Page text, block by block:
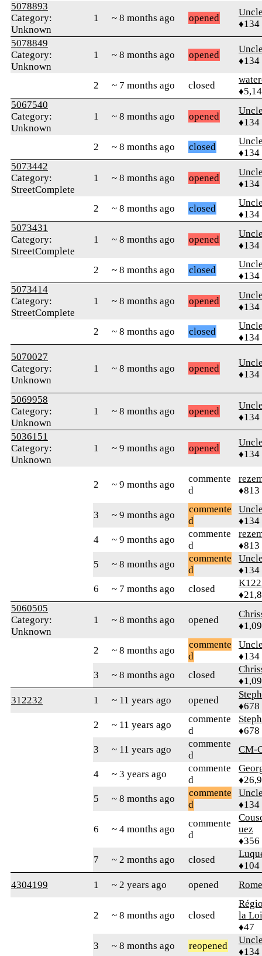
5078893
Category:
Unknown
1 ~ 8 months ago opened
♦134
5078849
Category:
Unknown
1 ~ 8 months ago opened
♦134
2 ~ 7 months ago closed
5067540
Category:
Unknown
1 ~ 8 months ago opened
♦134
2 ~ 8 months ago closed
♦134
5073442
Category:
StreetComplete
1 ~ 8 months ago opened
♦134
2 ~ 8 months ago closed
♦134
5073431
Category:
StreetComplete
1 ~ 8 months ago opened
♦134
2 ~ 8 months ago closed
♦134
5073414
Category:
StreetComplete
1 ~ 8 months ago opened
♦134
2 ~ 8 months ago closed
♦134
5070027
Category:
Unknown
1 ~ 8 months ago opened
♦134
5069958
Category:
Unknown
1 ~ 8 months ago opened
♦134
5036151
Category:
Unknown
1 ~ 9 months ago opened
♦134
2 ~ 9 months ago
commente
d
♦813
3 ~ 9 months ago
commente
d
♦134
4
~ 9 months ago
commente
d
♦813
5
~ 8 months ago
commente
d
♦134
6
~ 7 months ago closed
5060505
Category:
Unknown
1 ~ 8 months ago opened
2 ~ 8 months ago
commente
d
♦134
3
~ 8 months ago closed
312232
1 ~ 11 years ago opened
♦678
2
~ 11 years ago
commente
d
♦678
3
~ 11 years ago
commente
d
CM-
4 ~ 3 years ago
commente
d
5
~ 8 months ago
commente
d
♦134
6 ~ 4 months ago
commente
d
uez
♦356
7
~ 2 months ago closed
♦104
4304199
1 ~ 2 years ago opened
2 ~ 8 months ago closed
la
♦47
3
~ 8 months ago reopened
♦134